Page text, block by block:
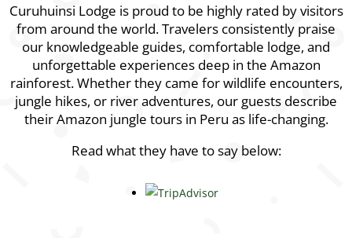
Curuhuinsi Lodge is proud to be highly rated by visitors
from around the world. Travelers consistently praise
our knowledgeable guides, comfortable lodge, and
unforgettable experiences deep in the Amazon
rainforest. Whether they came for wildlife encounters,
jungle hikes, or river adventures, our guests describe
their Amazon jungle tours in Peru as life-changing.
Read what they have to say below: